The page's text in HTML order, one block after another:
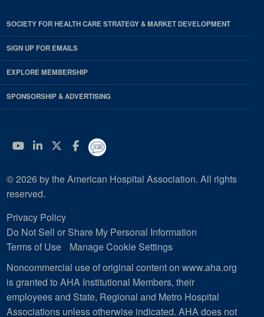
SOCIETY FOR HEALTH CARE STRATEGY & MARKET DEVELOPMENT
SIGN UP FOR EMAILS
EXPLORE MEMBERSHIP
SPONSORSHIP & ADVERTISING
YouTube
Linkedin
Twitter
Facebook
© 2026 by the American Hospital Association. All rights
reserved.
Privacy Policy
Do Not Sell or Share My Personal Information
Terms of Use
Manage Cookie Settings
Noncommercial use of original content on www.aha.org
is granted to AHA Institutional Members, their
employees and State, Regional and Metro Hospital
Associations unless otherwise indicated. AHA does not